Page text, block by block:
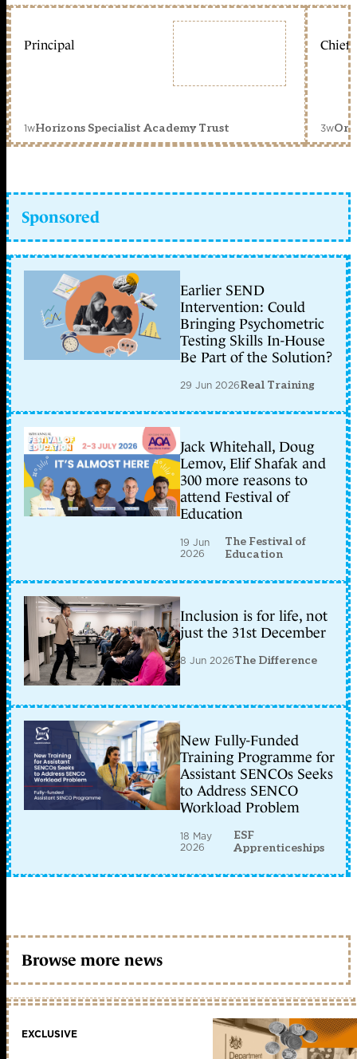
Principal
1wHorizons Specialist Academy Trust
Chief
3w
Sponsored
Earlier SEND
Intervention: Could
Bringing Psychometric
Testing Skills In-House
Be Part of the Solution?
29 Jun 2026Real Training
Jack Whitehall, Doug
Lemov, Elif Shafak and
300 more reasons to
attend Festival of
Education
19 Jun
2026
The Festival of
Education
Inclusion is for life, not
just the 31st December
8 Jun 2026The Difference
New Fully-Funded
Training Programme for
Assistant SENCOs Seeks
to Address SENCO
Workload Problem
18 May
2026
ESF
Apprenticeships
Browse more news
EXCLUSIVE